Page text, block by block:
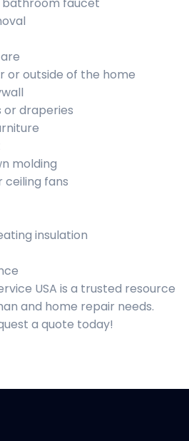
or outside of the home
or draperies
molding
ceiling fans
insulation
USA is a trusted resource
and home repair needs.
a quote today!